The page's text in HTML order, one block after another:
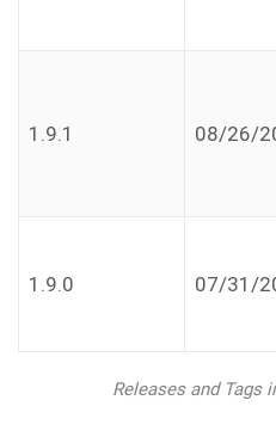
1.9.1 08/26/
1.9.0 07/31/
Releases and Tags